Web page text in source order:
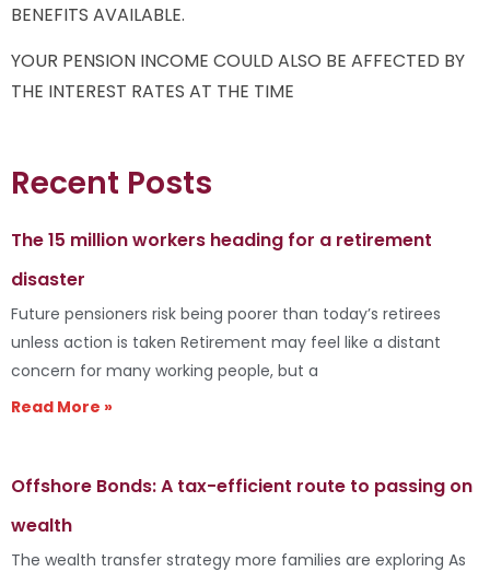
BENEFITS AVAILABLE.
YOUR PENSION INCOME COULD ALSO BE AFFECTED BY
THE INTEREST RATES AT THE TIME
Recent Posts
The 15 million workers heading for a retirement
disaster
Future pensioners risk being poorer than today’s retirees
unless action is taken Retirement may feel like a distant
concern for many working people, but a
Read More »
Offshore Bonds: A tax-efficient route to passing on
wealth
The wealth transfer strategy more families are exploring As